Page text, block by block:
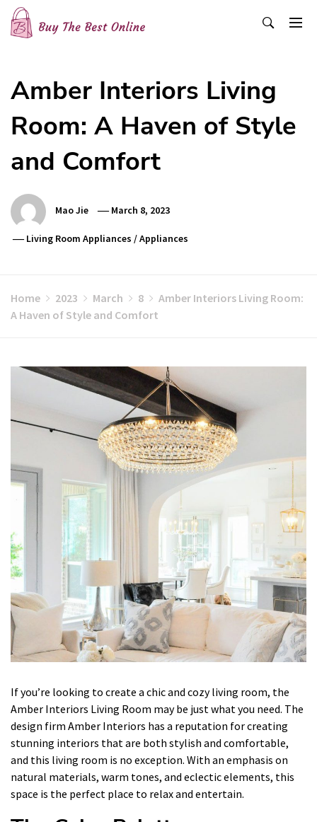
Skip
content
Amber Interiors Living
Room: A Haven of Style
and Comfort
Mao Jie March 8, 2023
Living Room Appliances /Appliances
Home 2023 March 8
Amber Interiors Living Room:
A Haven of Style and Comfort
If you’re looking to create a chic and cozy living room, the
Amber Interiors Living Room may be just what you need. The
design firm Amber Interiors has a reputation for creating
stunning interiors that are both stylish and comfortable,
and this living room is no exception. With an emphasis on
natural materials, warm tones, and eclectic elements, this
space is the perfect place to relax and entertain.